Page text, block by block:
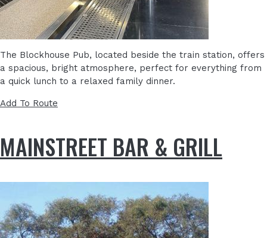
The Blockhouse Pub, located beside the train station, offers
a spacious, bright atmosphere, perfect for everything from
a quick lunch to a relaxed family dinner.
Add To Route
MAINSTREET BAR & GRILL